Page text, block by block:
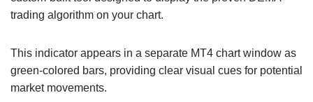
trading algorithm on your chart.
This indicator appears in a separate MT4 chart window as
green-colored bars, providing clear visual cues for potential
market movements.